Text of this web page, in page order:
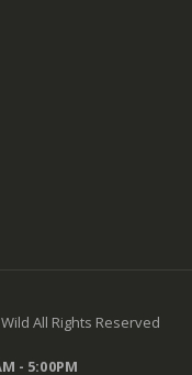
All Rights Reserved
- 5:00PM